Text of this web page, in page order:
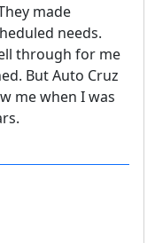
made
needs.
through for me
But Auto Cruz
me when I was